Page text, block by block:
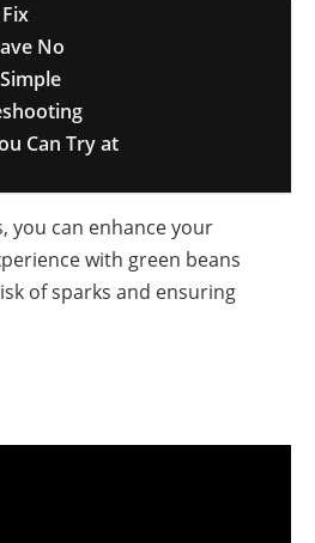
No
Can Try at
you can enhance your
with green beans
of sparks and ensuring